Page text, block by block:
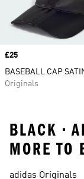
Price
£25
BASEBALL CAP
Originals
BLACK •
MORE TO
adidas Originals